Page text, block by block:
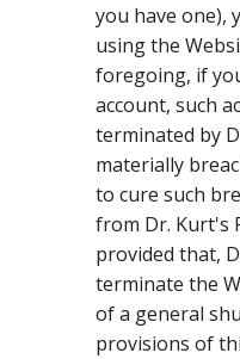
you have one),
using the
foregoing, if
account, such
terminated by
materially
to cure such
from Dr. Kurt's
provided that,
terminate the
of a general
provisions of